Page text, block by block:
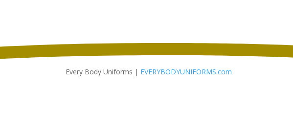
Every Body Uniforms | EVERYBODYUNIFORMS.com